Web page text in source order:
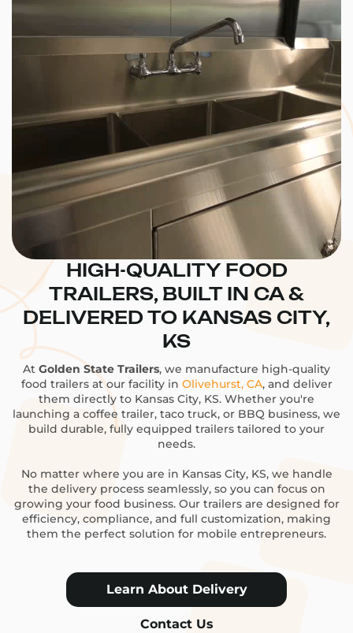
HIGH-QUALITY FOOD
TRAILERS, BUILT IN CA &
DELIVERED TO KANSAS CITY,
KS
At Golden State Trailers, we manufacture high-quality
food trailers at our facility in Olivehurst, CA, and deliver
them directly to Kansas City, KS. Whether you're
launching a coffee trailer, taco truck, or BBQ business, we
build durable, fully equipped trailers tailored to your
needs.
No matter where you are in Kansas City, KS, we handle
the delivery process seamlessly, so you can focus on
growing your food business. Our trailers are designed for
efficiency, compliance, and full customization, making
them the perfect solution for mobile entrepreneurs.
Learn About Delivery
Contact Us